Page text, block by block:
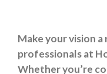
Make your vision
professionals at
Whether you’re